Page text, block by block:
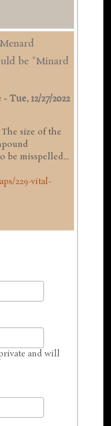
be "Minard
-Tue, 12/27/2022
size of the
be misspelled...
229-vital-
and will